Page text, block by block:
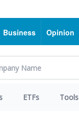
Business Opinion
ETFs Tools